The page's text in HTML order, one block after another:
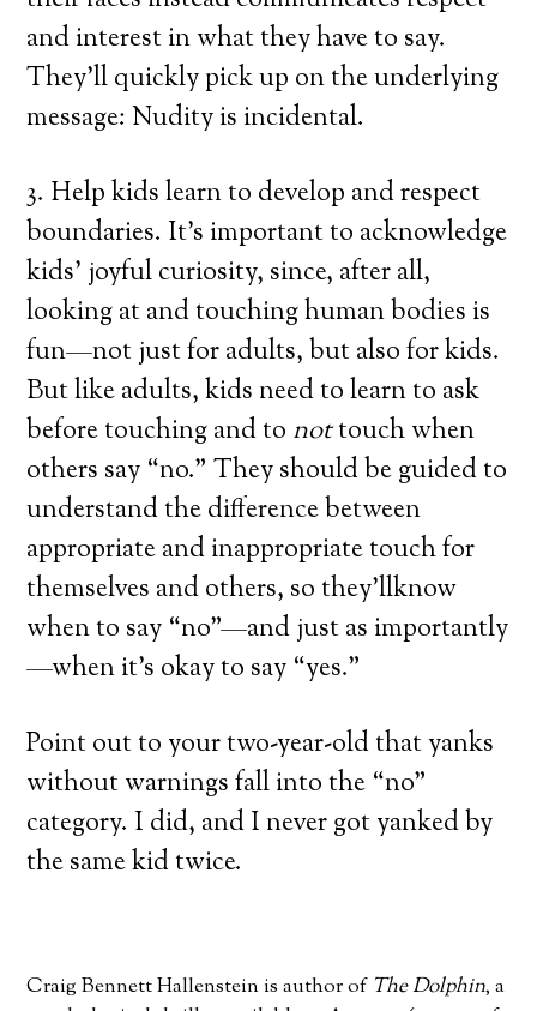
and interest in what they have to say.
They’ll quickly pick up on the underlying
message: Nudity is incidental.
3. Help kids learn to develop and respect
boundaries. It’s important to acknowledge
kids’ joyful curiosity, since, after all,
looking at and touching human bodies is
fun—not just for adults, but also for kids.
But like adults, kids need to learn to ask
before touching and to nottouch when
others say “no.” They should be guided to
understand the difference between
appropriate and inappropriate touch for
themselves and others, so they’llknow
when to say “no”—and just as importantly
—when it’s okay to say “yes.”
Point out to your two-year-old that yanks
without warnings fall into the “no”
category. I did, and I never got yanked by
the same kid twice.
Craig Bennett Hallenstein is author of The Dolphin, a